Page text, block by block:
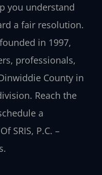
you understand
a fair resolution.
in 1997,
professionals,
County in
Reach the
a
SRIS, P.C. –